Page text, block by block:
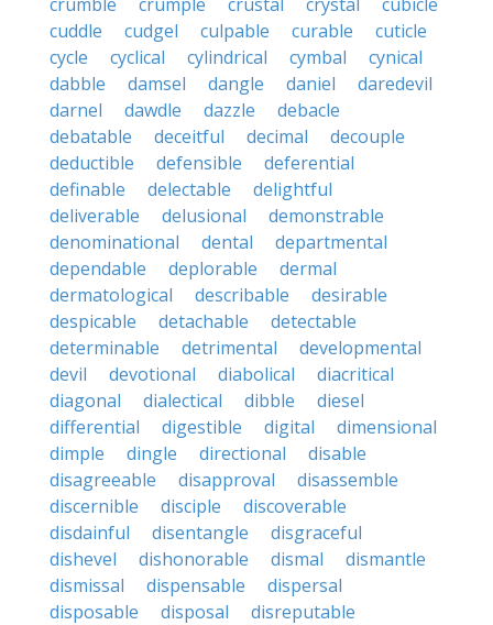
cuddle
cudgel culpable curable
cuticle
cycle
cyclical cylindrical cymbal
cynical
dabble
damsel dangle daniel
daredevil
darnel
dawdle dazzle
debacle
debatable
deceitful decimal
decouple
deductible
defensible
deferential
definable
delectable
delightful
deliverable
delusional
demonstrable
denominational
dental
departmental
dependable
deplorable
dermal
dermatological
describable
desirable
despicable
detachable
detectable
determinable
detrimental
developmental
devil
devotional diabolical
diacritical
diagonal
dialectical dibble
diesel
differential
digestible digital
dimensional
dimple
dingle directional
disable
disagreeable
disapproval
disassemble
discernible
disciple
discoverable
disdainful
disentangle
disgraceful
dishevel
dishonorable dismal
dismantle
dismissal
dispensable
dispersal
disposable
disposal
disreputable